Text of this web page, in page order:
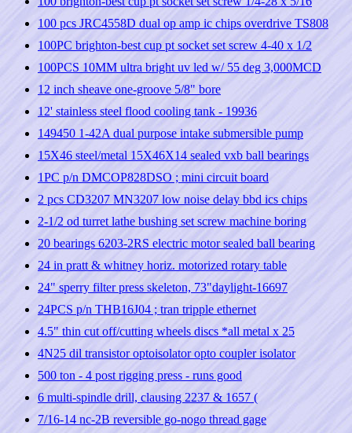
100 pcs JRC4558D dual op amp ic chips overdrive TS808
100PC brighton-best cup pt socket set screw 4-40 x 1/2
100PCS 10MM ultra bright uv led w/ 55 deg 3,000MCD
12 inch sheave one-groove 5/8" bore
12' stainless steel flood cooling tank - 19936
149450 1-42A dual purpose intake submersible pump
15X46 steel/metal 15X46X14 sealed vxb ball bearings
1PC p/n DMCOP828DSO ; mini circuit board
2 pcs CD3207 MN3207 low noise delay bbd ics chips
2-1/2 od turret lathe bushing set screw machine boring
20 bearings 6203-2RS electric motor sealed ball bearing
24 in pratt & whitney horiz. motorized rotary table
24" sperry filter press skeleton, 73"daylight-16697
24PCS p/n THB16J04 ; tran tripple ethernet
4.5" thin cut off/cutting wheels discs *all metal x 25
4N25 dil transistor optoisolator opto coupler isolator
500 ton - 4 post rigging press - runs good
6 multi-spindle drill, clausing 2237 & 1657 (
7/16-14 nc-2B reversible go-nogo thread gage